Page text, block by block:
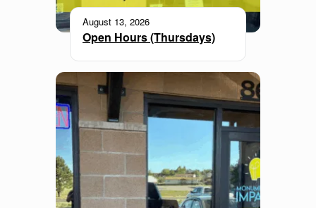
August 13, 2026
Open Hours (Thursdays)